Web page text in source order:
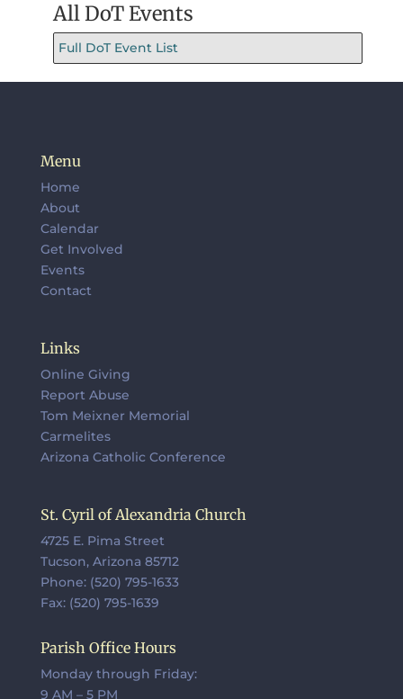
All DoT Events
Full DoT Event List
Menu
Home
About
Calendar
Get Involved
Events
Contact
Links
Online Giving
Report Abuse
Tom Meixner Memorial
Carmelites
Arizona Catholic Conference
St. Cyril of Alexandria Church
4725 E. Pima Street
Tucson, Arizona 85712
Phone: (520) 795-1633
Fax: (520) 795-1639
Parish Office Hours
Monday through Friday:
9 AM – 5 PM